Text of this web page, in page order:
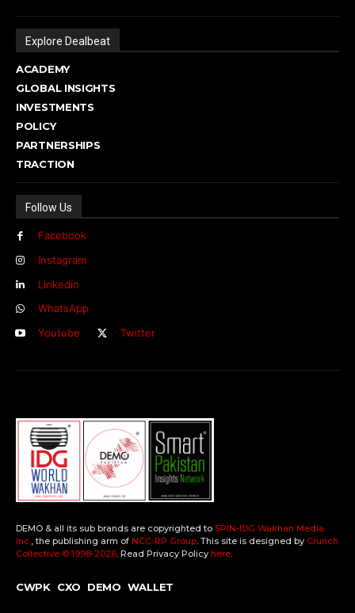
Explore Dealbeat
ACADEMY
GLOBAL INSIGHTS
INVESTMENTS
POLICY
PARTNERSHIPS
TRACTION
Follow Us
Facebook
Instagram
Linkedin
WhatsApp
Youtube
Twitter
DEMO & all its sub brands are copyrighted to SPIN-IDG Wakhan Media
Inc.
, the publishing arm of NCC-RP Group . This site is designed by Crunch
Collective ©️ 1998-2026 . Read Privacy Policy here
CWPK CXO DEMO WALLET